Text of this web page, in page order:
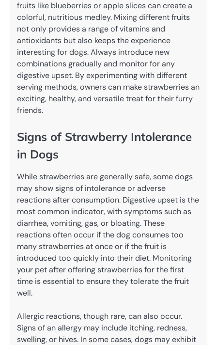
fruits like blueberries or apple slices can create a
colorful, nutritious medley. Mixing different fruits
not only provides a range of vitamins and
antioxidants but also keeps the experience
interesting for dogs. Always introduce new
combinations gradually and monitor for any
digestive upset. By experimenting with different
serving methods, owners can make strawberries an
exciting, healthy, and versatile treat for their furry
friends.
Signs of Strawberry Intolerance
in Dogs
While strawberries are generally safe, some dogs
may show signs of intolerance or adverse
reactions after consumption. Digestive upset is the
most common indicator, with symptoms such as
diarrhea, vomiting, gas, or bloating. These
reactions often occur if the dog consumes too
many strawberries at once or if the fruit is
introduced too quickly into their diet. Monitoring
your pet after offering strawberries for the first
time is essential to ensure they tolerate the fruit
well.
Allergic reactions, though rare, can also occur.
Signs of an allergy may include itching, redness,
swelling, or hives. In some cases, dogs may exhibit